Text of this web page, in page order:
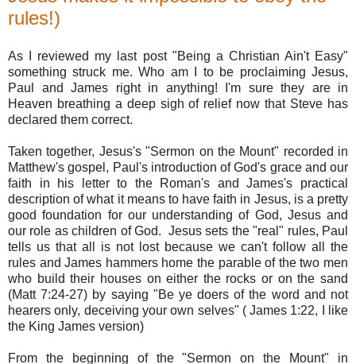
rules!)
As I reviewed my last post "Being a Christian Ain't Easy"
something struck me. Who am I to be proclaiming Jesus,
Paul and James right in anything! I'm sure they are in
Heaven breathing a deep sigh of relief now that Steve has
declared them correct.
Taken together, Jesus's "Sermon on the Mount" recorded in
Matthew's gospel, Paul's introduction of God's grace and our
faith in his letter to the Roman's and James's practical
description of what it means to have faith in Jesus, is a pretty
good foundation for our understanding of God, Jesus and
our role as children of God. Jesus sets the "real" rules, Paul
tells us that all is not lost because we can't follow all the
rules and James hammers home the parable of the two men
who build their houses on either the rocks or on the sand
(Matt 7:24-27) by saying "Be ye doers of the word and not
hearers only, deceiving your own selves" ( James 1:22, I like
the King James version)
From the beginning of the "Sermon on the Mount" in